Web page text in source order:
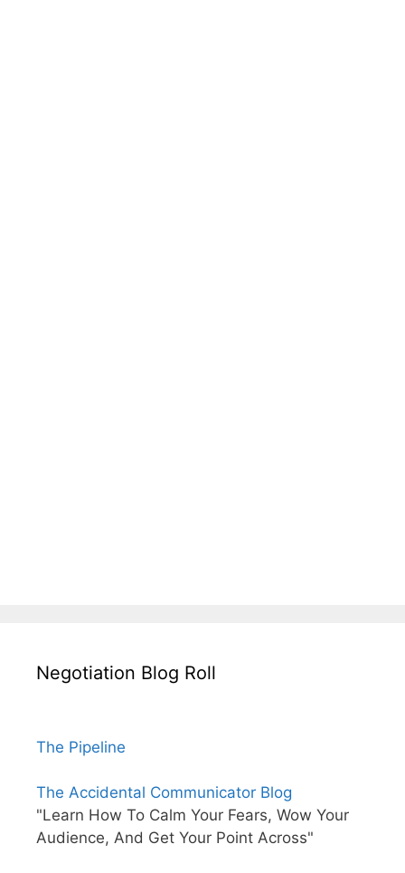
Negotiation Blog Roll
The Pipeline
The Accidental Communicator Blog
"Learn How To Calm Your Fears, Wow Your
Audience, And Get Your Point Across"